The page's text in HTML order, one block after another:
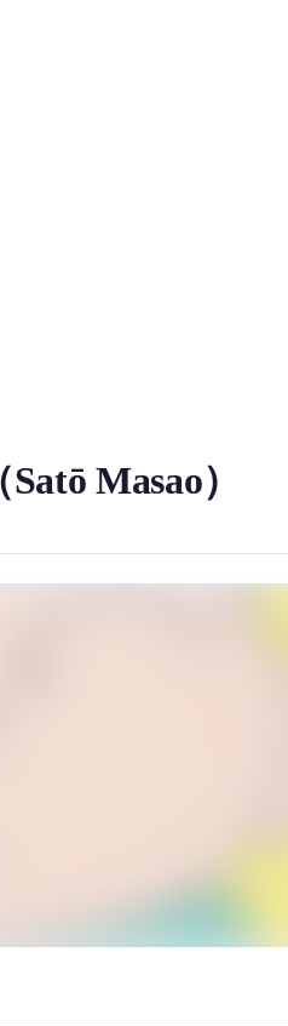
RVC Voice Model on MiaoYin.
幼稚园向日葵班学生，胆小
Masao）